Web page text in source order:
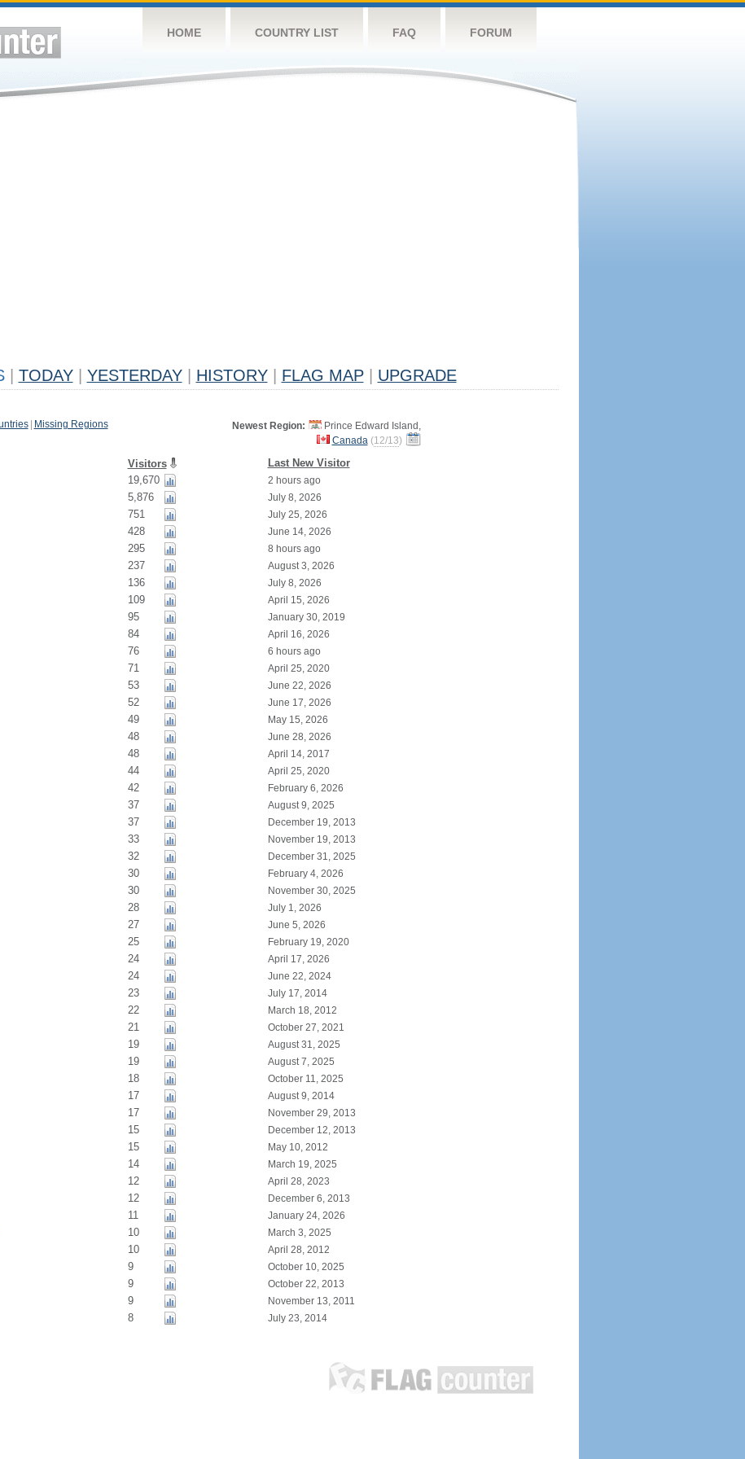
HOME COUNTRY LIST FAQ FORUM
TODAY YESTERDAY HISTORY FLAG MAP UPGRADE
Missing Regions Newest Region:
Prince Edward Island,
Canada (12/13)
Visitors Last New Visitor
19,670 2 hours ago
5,876 July 8, 2026
751 July 25, 2026
428 June 14, 2026
295 8 hours ago
237 August 3, 2026
136 July 8, 2026
109 April 15, 2026
95 January 30, 2019
84 April 16, 2026
76 6 hours ago
71 April 25, 2020
53 June 22, 2026
52 June 17, 2026
49 May 15, 2026
48 June 28, 2026
48 April 14, 2017
44 April 25, 2020
42 February 6, 2026
37 August 9, 2025
37 December 19, 2013
33 November 19, 2013
32 December 31, 2025
30 February 4, 2026
30 November 30, 2025
28 July 1, 2026
27 June 5, 2026
25 February 19, 2020
24 April 17, 2026
24 June 22, 2024
23 July 17, 2014
22 March 18, 2012
21 October 27, 2021
19 August 31, 2025
19 August 7, 2025
18 October 11, 2025
17 August 9, 2014
17 November 29, 2013
15 December 12, 2013
15 May 10, 2012
14 March 19, 2025
12 April 28, 2023
12 December 6, 2013
11 January 24, 2026
10 March 3, 2025
10 April 28, 2012
9 October 10, 2025
9 October 22, 2013
9 November 13, 2011
8
July 23, 2014